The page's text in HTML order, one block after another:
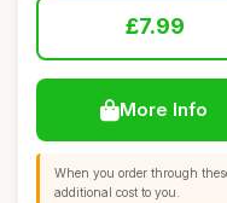
£7.99
More Info
When you order through
additional cost to you.